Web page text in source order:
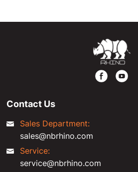
Contact Us
Sales Department:
sales@nbrhino.com
Service:
service@nbrhino.com